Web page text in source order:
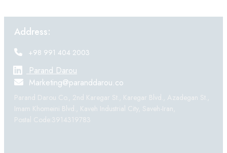
Address:
+98 991 404 2003
Parand Darou
Marketing@paranddarou.co
Parand Darou Co., 2nd Karegar St., Karegar Blvd., Azadegan St.,
Imam Khomeini Blvd., Kaveh Industrial City, Saveh-Iran,
Postal Code:3914319783